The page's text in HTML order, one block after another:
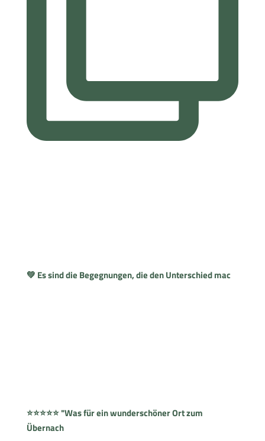
💚 Es sind die Begegnungen, die den Unterschied mac
⭐⭐⭐⭐⭐ "Was für ein wunderschöner Ort zum
Übernach